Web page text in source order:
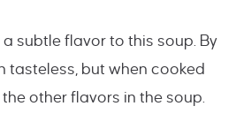
subtle flavor to this soup. By
tasteless, but when cooked
other flavors in the soup.